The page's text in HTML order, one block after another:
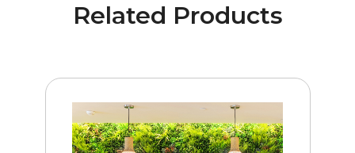
Related Products